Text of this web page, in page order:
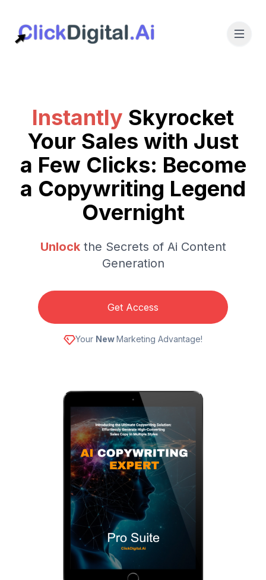
Instantly Skyrocket
Your Sales with Just
a Few Clicks: Become
a Copywriting Legend
Overnight
Unlockthe Secrets of Ai Content
Generation
Get Access
Your NewMarketing Advantage!